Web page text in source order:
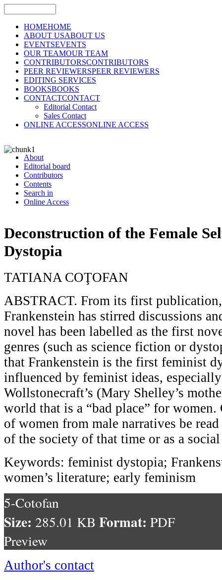
HOMEHOME
ABOUT USABOUT US
EVENTSEVENTS
OUR TEAMOUR TEAM
CONTRIBUTORSCONTRIBUTORS
PEER REVIEWERSPEER REVIEWERS
EDITING SERVICES
BOOKSBOOKS
CONTACTCONTACT
Editorial Contact
Sales Contact
ONLINE ACCESSONLINE ACCESS
About
Editorial board
Contributors
Contents
Search in
Online Access
Deconstruction of the Female
Dystopia
TATIANA COŢOFAN
ABSTRACT. From its first
Frankenstein has stirred discussions
novel has been labelled as the first
genres (such as science fiction or
that Frankenstein is the first feminist
influenced by feminist ideas,
Wollstonecraft’s (Mary Shelley’s
world that is a “bad place” for
of women from male narratives be
of the society of that time or as a
Keywords: feminist dystopia;
women’s literature; early feminism
5-Cotofan
Size: 285.01 KB Format: PDF
Preview
Author's contact